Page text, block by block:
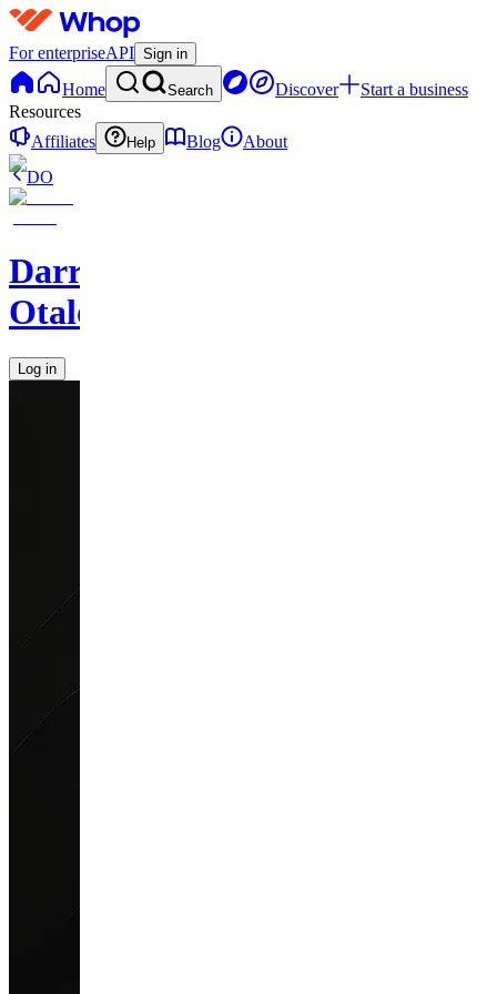
For enterpriseAPI Sign in
Home Search Discover
Start a business
Resources
Affiliates
Help Blog
About
DO
Darren
Otalora
Log in